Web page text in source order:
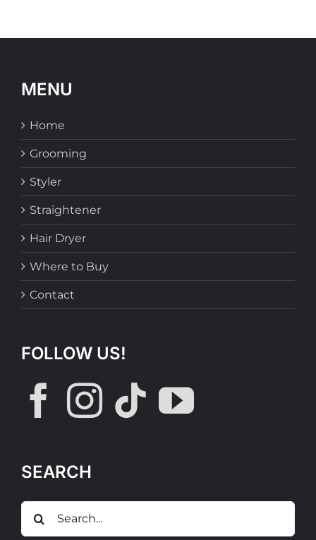
MENU
Home
Grooming
Styler
Straightener
Hair Dryer
Where to Buy
Contact
FOLLOW US!
SEARCH
Search
for: